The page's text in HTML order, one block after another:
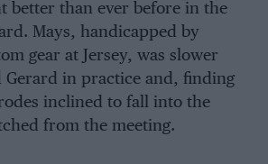
better than ever before in the
Mays, handicapped by
gear at Jersey, was slower
Gerard in practice and, finding
inclined to fall into the
from the meeting.